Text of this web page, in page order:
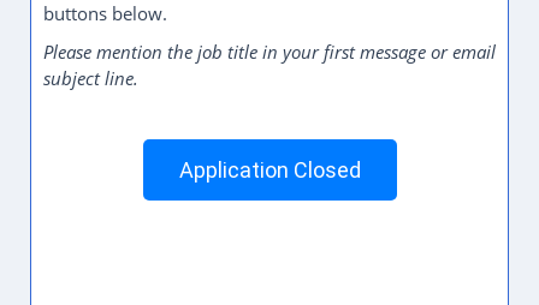
buttons below.
Please mention the job title in your first message or email
subject line.
Application Closed